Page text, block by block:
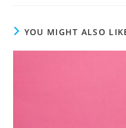
YOU MIGHT ALSO